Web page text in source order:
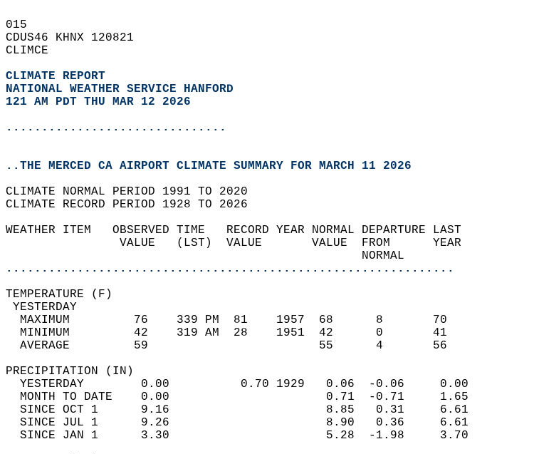
015
CDUS46 KHNX 120821
CLIMCE
CLIMATE REPORT
NATIONAL WEATHER SERVICE HANFORD
121 AM PDT THU MAR 12 2026
...............................
..THE MERCED CA AIRPORT CLIMATE SUMMARY FOR MARCH 11 2026
CLIMATE NORMAL PERIOD 1991 TO 2020
CLIMATE RECORD PERIOD 1928 TO 2026
WEATHER ITEM   OBSERVED TIME   RECORD YEAR NORMAL DEPARTURE LAST
                VALUE   (LST)  VALUE       VALUE  FROM      YEAR
                                                  NORMAL
...............................................................
TEMPERATURE (F)
YESTERDAY
  MAXIMUM         76    339 PM  81    1957  68      8       70
  MINIMUM         42    319 AM  28    1951  42      0       41
  AVERAGE         59                        55      4       56
PRECIPITATION (IN)
  YESTERDAY        0.00          0.70 1929   0.06  -0.06     0.00
  MONTH TO DATE    0.00                      0.71  -0.71     1.65
  SINCE OCT 1      9.16                      8.85   0.31     6.61
  SINCE JUL 1      9.26                      8.90   0.36     6.61
  SINCE JAN 1      3.30                      5.28  -1.98     3.70